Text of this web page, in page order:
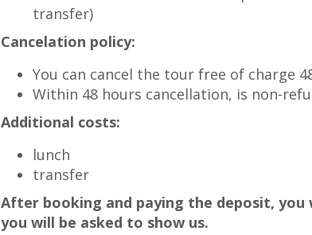
transfer)
Cancelation policy:
You can cancel the tour free of charge
Within 48 hours cancellation, is non-
Additional costs:
lunch
transfer
After booking and paying the deposit, you
you will be asked to show us.